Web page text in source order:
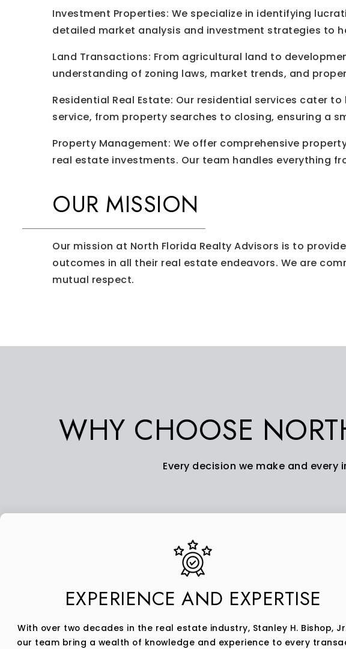
Investment Properties: We specialize in identifying
detailed market analysis and investment strategies to
Land Transactions: From agricultural land to
understanding of zoning laws, market trends, and
Residential Real Estate: Our residential services cater
service, from property searches to closing, ensuring a
Property Management: We offer comprehensive
real estate investments. Our team handles everything
OUR MISSION
Our mission at North Florida Realty Advisors is to
outcomes in all their real estate endeavors. We are
mutual respect.
WHY CHOOSE
Every decision we make and
EXPERIENCE AND EXPERTISE
With over two decades in the real estate industry, Stanley H. Bishop,
our team bring a wealth of knowledge and experience to every